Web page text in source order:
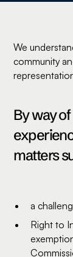
We
community
By way
matters
a
Right to